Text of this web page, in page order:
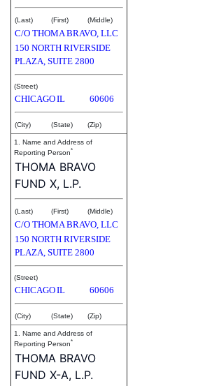
(Last) (First) (Middle)
C/O THOMA BRAVO, LLC
150 NORTH RIVERSIDE
PLAZA, SUITE 2800
(Street)
CHICAGOIL 60606
(City) (State) (Zip)
1. Name and Address of
Reporting Person*
THOMA BRAVO
FUND X, L.P.
(Last) (First) (Middle)
C/O THOMA BRAVO, LLC
150 NORTH RIVERSIDE
PLAZA, SUITE 2800
(Street)
CHICAGOIL 60606
(City) (State) (Zip)
1. Name and Address of
Reporting Person*
THOMA BRAVO
FUND X-A, L.P.